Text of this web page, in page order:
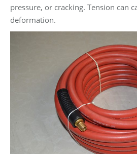
pressure, or cracking. Tension can
deformation.